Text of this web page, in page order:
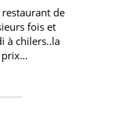
de
fois et
à chilers..la